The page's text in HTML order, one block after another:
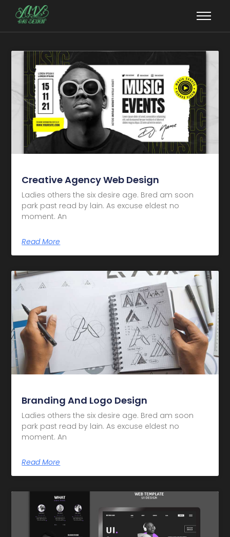
Creative Agency Web Design
Ladies others the six desire age. Bred am soon
park past read by lain. As excuse eldest no
moment. An
Read More
Branding And Logo Design
Ladies others the six desire age. Bred am soon
park past read by lain. As excuse eldest no
moment. An
Read More